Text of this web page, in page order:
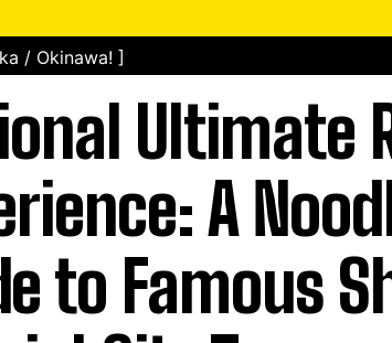
/ Okinawa! ]
Ultimate
A
to Famous